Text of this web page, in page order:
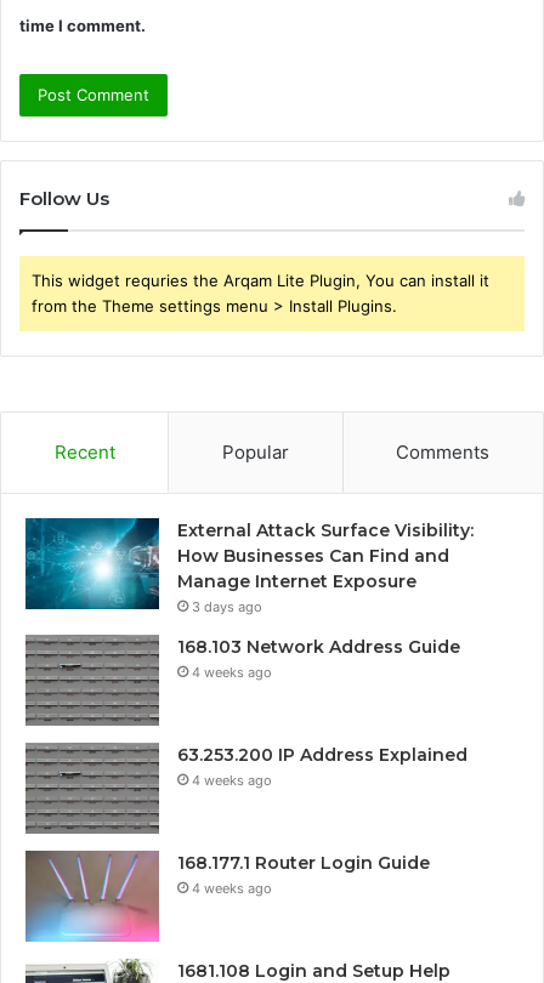
time I comment.
Follow Us
This widget requries the Arqam Lite Plugin, You can install it
from the Theme settings menu > Install Plugins.
Recent Popular Comments
External Attack Surface Visibility:
How Businesses Can Find and
Manage Internet Exposure
3 days ago
168.103 Network Address Guide
4 weeks ago
63.253.200 IP Address Explained
4 weeks ago
168.177.1 Router Login Guide
4 weeks ago
1681.108 Login and Setup Help